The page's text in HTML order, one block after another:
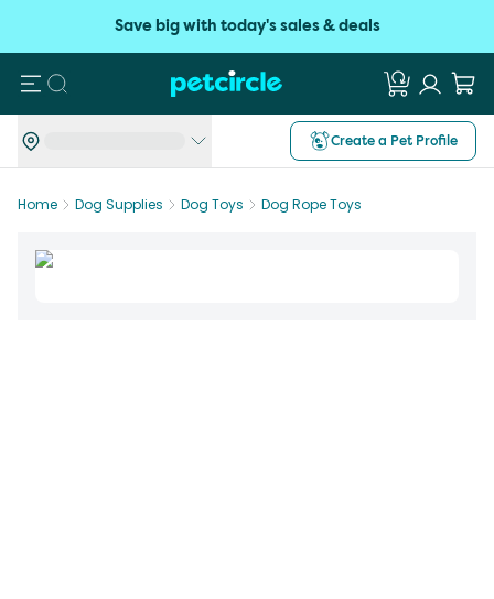
Save big with today's sales & deals
Search
Create a Pet Profile
Home Dog Supplies Dog Toys Dog Rope Toys